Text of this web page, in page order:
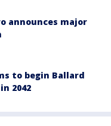
announces major
to begin Ballard
2042